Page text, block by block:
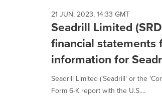
21 JUN, 2023, 14:33 GMT
Seadrill Limited
financial statements
information for
Seadrill Limited ('Seadrill' or the
Form 6-K report with the U.S....